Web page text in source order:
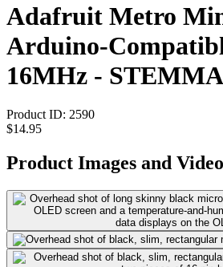
Adafruit Metro
Arduino-
16MHz -
Product ID: 2590
$14.95
Product Images and Video